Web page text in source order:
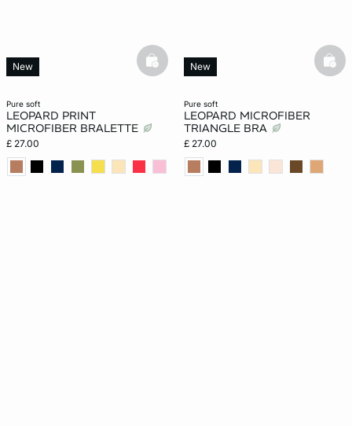
pure soft
LEOPARD PRINT
MICROFIBER BRALETTE
£ 27.00
New basketfull
pure soft
LEOPARD MICROFIBER
TRIANGLE BRA
£ 27.00
New